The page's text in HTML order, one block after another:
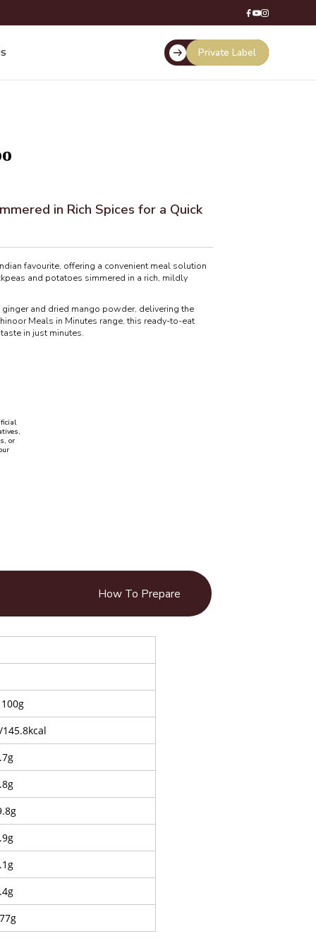
Private Label
in Rich Spices for a Quick
favourite, offering a convenient meal solution
and potatoes simmered in a rich, mildly
and dried mango powder, delivering the
Meals in Minutes range, this ready-to-eat
in just minutes.
or
How To Prepare
145.8kcal